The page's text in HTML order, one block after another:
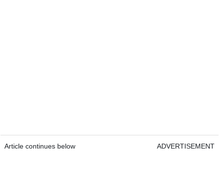
Article continues below ADVERTISEMENT